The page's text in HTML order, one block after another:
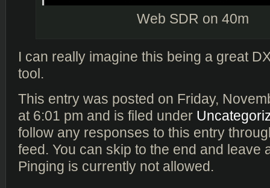
Web SDR on 40m
I can really imagine this being a great
tool.
This entry was posted on Friday,
at 6:01 pm and is filed under
follow any responses to this entry
feed. You can skip to the end and leave
Pinging is currently not allowed.